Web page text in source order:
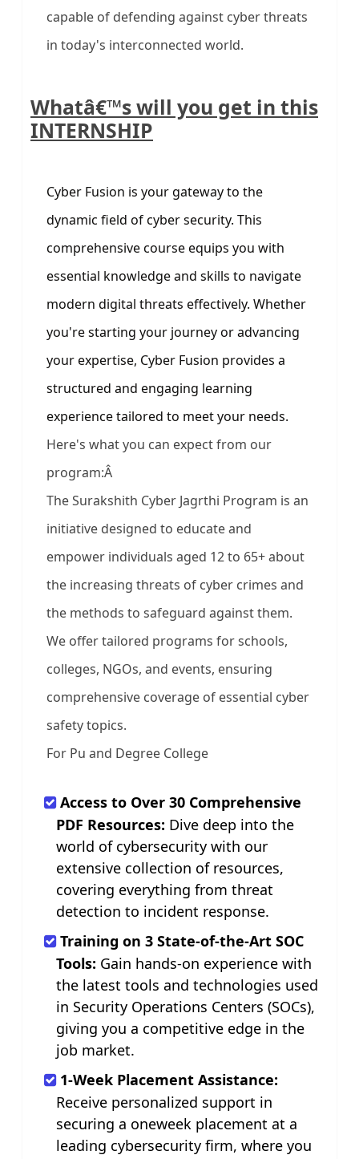
capable of defending against cyber threats
in today's interconnected world.
Whatâ€™s will you get in this
INTERNSHIP
Cyber Fusion is your gateway to the
dynamic field of cyber security. This
comprehensive course equips you with
essential knowledge and skills to navigate
modern digital threats effectively. Whether
you're starting your journey or advancing
your expertise, Cyber Fusion provides a
structured and engaging learning
experience tailored to meet your needs.
Here's what you can expect from our
program:Â
The Surakshith Cyber Jagrthi Program is an
initiative designed to educate and
empower individuals aged 12 to 65+ about
the increasing threats of cyber crimes and
the methods to safeguard against them.
We offer tailored programs for schools,
colleges, NGOs, and events, ensuring
comprehensive coverage of essential cyber
safety topics.
For Pu and Degree College
Access to Over 30 Comprehensive
PDF Resources: Dive deep into the
world of cybersecurity with our
extensive collection of resources,
covering everything from threat
detection to incident response.
Training on 3 State-of-the-Art SOC
Tools: Gain hands-on experience with
the latest tools and technologies used
in Security Operations Centers (SOCs),
giving you a competitive edge in the
job market.
1-Week Placement Assistance:
Receive personalized support in
securing a oneweek placement at a
leading cybersecurity firm, where you